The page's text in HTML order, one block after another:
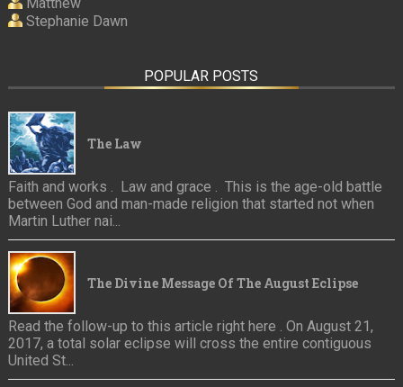
Stephanie Dawn
POPULAR POSTS
The Law
Faith and works . Law and grace . This is the age-old battle
between God and man-made religion that started not when
Martin Luther nai...
The Divine Message Of The August Eclipse
Read the follow-up to this article right here . On August 21,
2017, a total solar eclipse will cross the entire contiguous
United St...